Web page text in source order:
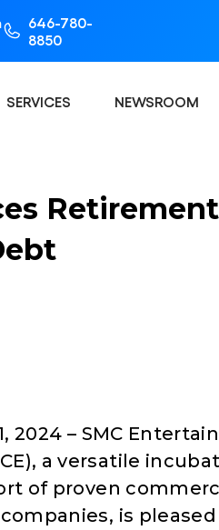
646-780-
8850
SERVICES NEWSROOM
2024 – SMC
a versatile
of proven
is